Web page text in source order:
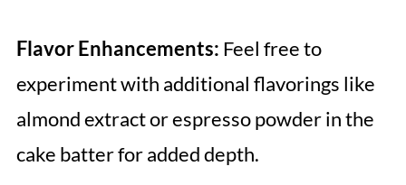
Flavor Enhancements: Feel free to
experiment with additional flavorings like
almond extract or espresso powder in the
cake batter for added depth.